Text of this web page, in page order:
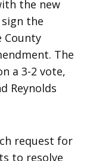
the new
the
County
The
a 3-2 vote,
Reynolds
request for
to resolve